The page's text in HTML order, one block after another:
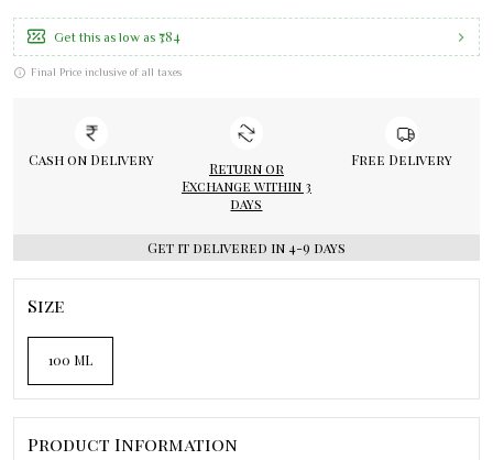
Get this as low as ₹784
Final Price inclusive of all taxes
Cash on Delivery
Return or
Exchange within 3
days
Free Delivery
Get it delivered in 4-9 days
Size
100 ML
Product Information